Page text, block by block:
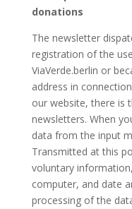
donations
The newsletter
registration of the
ViaVerde.berlin or
address in
our website, there is
newsletters. When
data from the input
Transmitted at this
voluntary
computer, and date
processing of the